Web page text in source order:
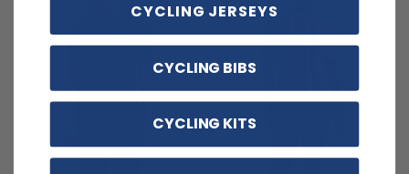
CYCLING JERSEYS
CYCLING BIBS
CYCLING KITS